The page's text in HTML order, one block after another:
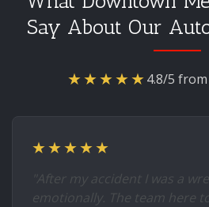
Say About Our
★★★★★4.8/5
★★★★★
"After my accident I was a
emotionally. The team here